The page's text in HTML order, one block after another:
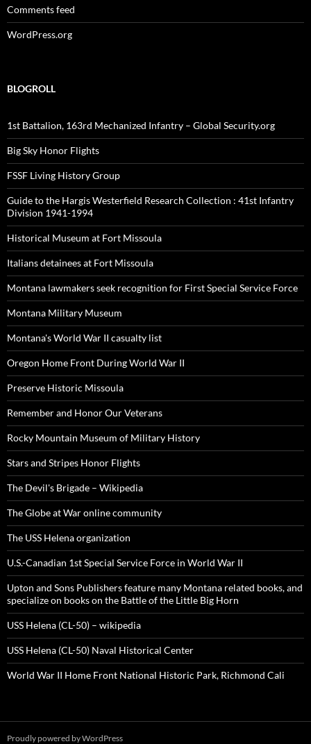
Comments feed
WordPress.org
BLOGROLL
1st Battalion, 163rd Mechanized Infantry – Global Security.org
Big Sky Honor Flights
FSSF Living History Group
Guide to the Hargis Westerfield Research Collection : 41st Infantry
Division 1941-1994
Historical Museum at Fort Missoula
Italians detainees at Fort Missoula
Montana lawmakers seek recognition for First Special Service Force
Montana Military Museum
Montana's World War II casualty list
Oregon Home Front During World War II
Preserve Historic Missoula
Remember and Honor Our Veterans
Rocky Mountain Museum of Military History
Stars and Stripes Honor Flights
The Devil's Brigade – Wikipedia
The Globe at War online community
The USS Helena organization
U.S.-Canadian 1st Special Service Force in World War II
Upton and Sons Publishers feature many Montana related books, and
specialize on books on the Battle of the Little Big Horn
USS Helena (CL-50) – wikipedia
USS Helena (CL-50) Naval Historical Center
World War II Home Front National Historic Park, Richmond Cali
Proudly powered by WordPress